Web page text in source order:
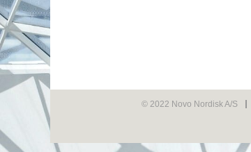
© 2022 Novo Nordisk A/S